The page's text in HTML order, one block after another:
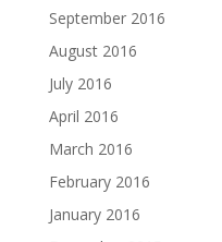
September 2016
August 2016
July 2016
April 2016
March 2016
February 2016
January 2016